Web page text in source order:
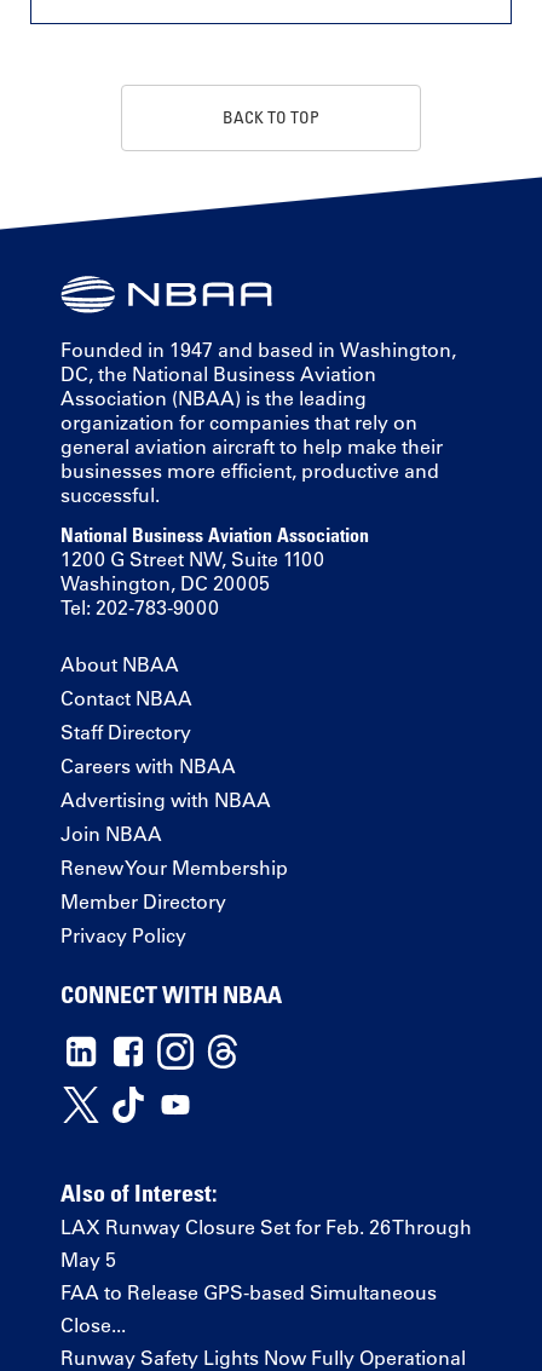
BACK TO TOP
Founded in 1947 and based in Washington,
DC, the National Business Aviation
Association (NBAA) is the leading
organization for companies that rely on
general aviation aircraft to help make their
businesses more efficient, productive and
successful.
National Business Aviation Association
1200 G Street NW, Suite 1100
Washington, DC 20005
Tel: 202-783-9000
About NBAA
Contact NBAA
Staff Directory
Careers with NBAA
Advertising with NBAA
Join NBAA
Renew Your Membership
Member Directory
Privacy Policy
CONNECT WITH NBAA
Also of Interest:
LAX Runway Closure Set for Feb. 26 Through
May 5
FAA to Release GPS-based Simultaneous
Close...
Runway Safety Lights Now Fully Operational